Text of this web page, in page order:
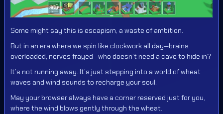
Some might say this is escapism, a waste of ambition.
But in an era where we spin like clockwork all day—brains
overloaded, nerves frayed—who doesn’t need a cave to hide in?
It’s not running away. It’s just stepping into a world of wheat
waves and wind sounds to recharge your soul.
May your browser always have a corner reserved just for you,
where the wind blows gently through the wheat.